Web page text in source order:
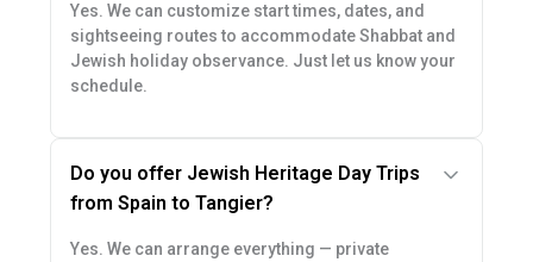
Yes. We can customize start times, dates, and
sightseeing routes to accommodate Shabbat and
Jewish holiday observance. Just let us know your
schedule.
Do you offer Jewish Heritage Day Trips
from Spain to Tangier?
Yes. We can arrange everything — private